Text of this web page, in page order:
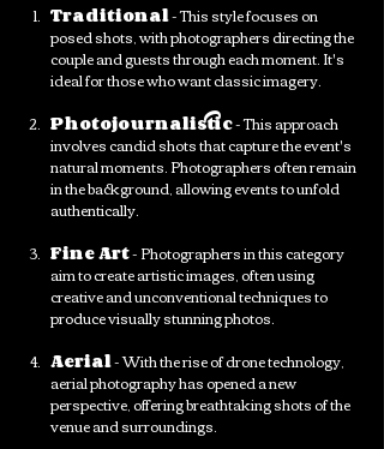
Traditional - This style focuses on
posed shots, with photographers directing the
couple and guests through each moment. It's
ideal for those who want classic imagery.
Photojournalistic - This approach
involves candid shots that capture the event's
natural moments. Photographers often remain
in the background, allowing events to unfold
authentically.
Fine Art - Photographers in this category
aim to create artistic images, often using
creative and unconventional techniques to
produce visually stunning photos.
Aerial - With the rise of drone technology,
aerial photography has opened a new
perspective, offering breathtaking shots of the
venue and surroundings.